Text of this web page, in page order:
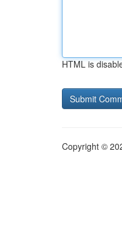
HTML is
Copyright ©